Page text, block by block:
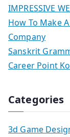
IMPRESSIVE
How To Make
Company
Sanskrit
Career Point
Categories
3d Game